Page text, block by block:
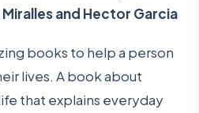
and Hector Garcia
books to help a person
lives. A book about
that explains everyday